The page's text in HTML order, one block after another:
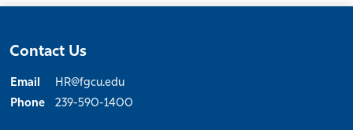
Contact Us
Email
HR@fgcu.edu
Phone
239-590-1400